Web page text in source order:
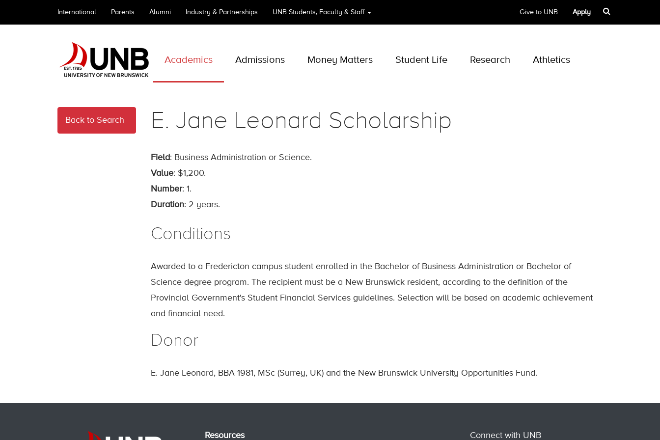
International Parents Alumni Industry & Partnerships UNB Students, Faculty & Staff Give to UNB Apply
Academics Admissions Money Matters Student Life Research Athletics
Back to Search E. Jane Leonard Scholarship
Field: Business Administration or Science.
Value: $1,200.
Number: 1.
Duration: 2 years.
Conditions
Awarded to a Fredericton campus student enrolled in the Bachelor of Business Administration or Bachelor of
Science degree program. The recipient must be a New Brunswick resident, according to the definition of the
Provincial Government's Student Financial Services guidelines. Selection will be based on academic achievement
and financial need.
Donor
E. Jane Leonard, BBA 1981, MSc (Surrey, UK) and the New Brunswick University Opportunities Fund.
Resources Connect with UNB